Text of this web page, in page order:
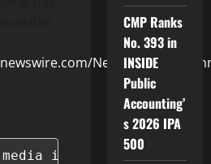
NewsRoom/
media inquiries, please
CMP Ranks
No. 393 in
INSIDE
Public
Accounting’
s 2026 IPA
500